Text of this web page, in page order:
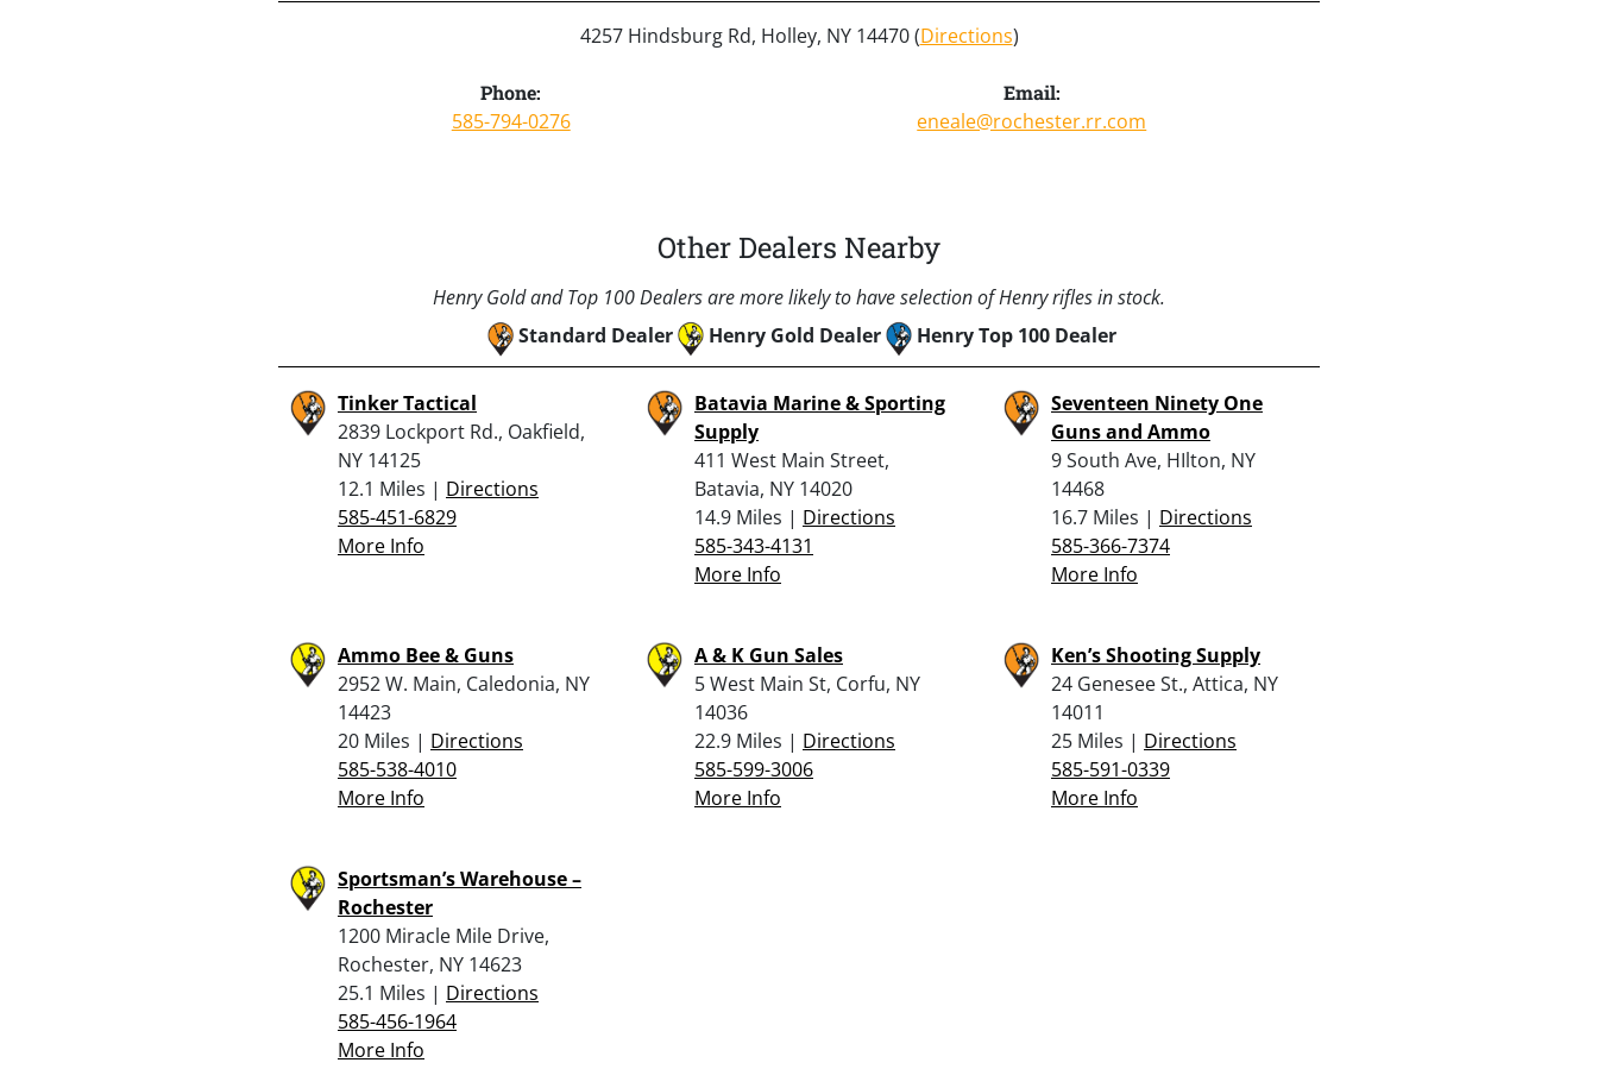
4257 Hindsburg Rd, Holley, NY 14470 (Directions)
Phone:
585-794-0276
Email:
eneale@rochester.rr.com
Other Dealers Nearby
Henry Gold and Top 100 Dealers are more likely to have selection of Henry rifles in stock.
Standard Dealer
Henry Gold Dealer Henry Top 100 Dealer
Tinker Tactical
2839 Lockport Rd., Oakfield,
NY 14125
12.1 Miles | Directions
585-451-6829
More Info
Batavia Marine & Sporting
Supply
411 West Main Street,
Batavia, NY 14020
14.9 Miles | Directions
585-343-4131
More Info
Seventeen Ninety One
Guns and Ammo
9 South Ave, HIlton, NY
14468
16.7 Miles | Directions
585-366-7374
More Info
Ammo Bee & Guns
2952 W. Main, Caledonia, NY
14423
20 Miles | Directions
585-538-4010
More Info
A & K Gun Sales
5 West Main St, Corfu, NY
14036
22.9 Miles | Directions
585-599-3006
More Info
Ken’s Shooting Supply
24 Genesee St., Attica, NY
14011
25 Miles | Directions
585-591-0339
More Info
Sportsman’s Warehouse –
Rochester
1200 Miracle Mile Drive,
Rochester, NY 14623
25.1 Miles | Directions
585-456-1964
More Info